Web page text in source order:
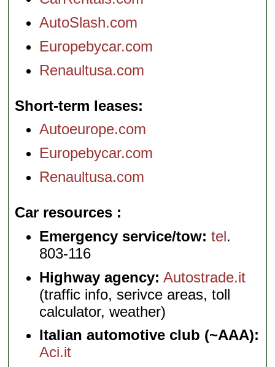
AutoSlash.com
Europebycar.com
Renaultusa.com
Short-term leases
Autoeurope.com
Europebycar.com
Renaultusa.com
Car resources
Emergency service/tow: tel.
803-116
Highway agency: Autostrade.it
(traffic info, serivce areas, toll
calculator, weather)
Italian automotive club (~AAA):
Aci.it